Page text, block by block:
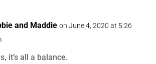
and Maddie on June 4, 2020 at 5:26
it’s all a balance.